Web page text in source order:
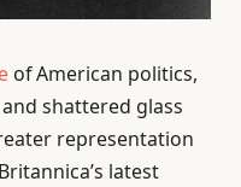
of American politics,
shattered glass
representation
latest